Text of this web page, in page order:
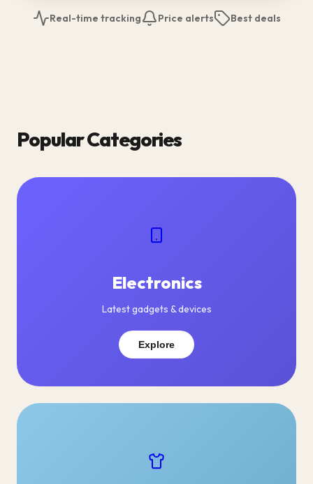
Real-time tracking Price alerts Best deals
Popular Categories
Electronics
Latest gadgets & devices
Explore